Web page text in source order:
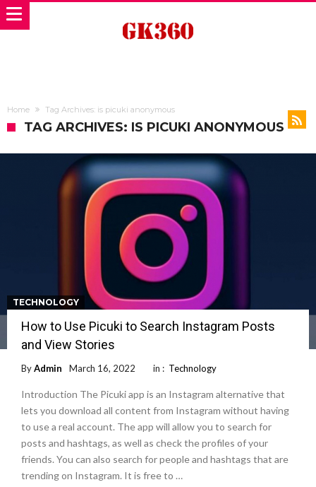
Home Tag Archives: is picuki anonymous
TAG ARCHIVES: IS PICUKI ANONYMOUS
TECHNOLOGY
How to Use Picuki to Search Instagram Posts
and View Stories
ByAdmin March 16, 2022 in : Technology
Introduction The Picuki app is an Instagram alternative that
lets you download all content from Instagram without having
to use a real account. The app will allow you to search for
posts and hashtags, as well as check the profiles of your
friends. You can also search for people and hashtags that are
trending on Instagram. It is free to …